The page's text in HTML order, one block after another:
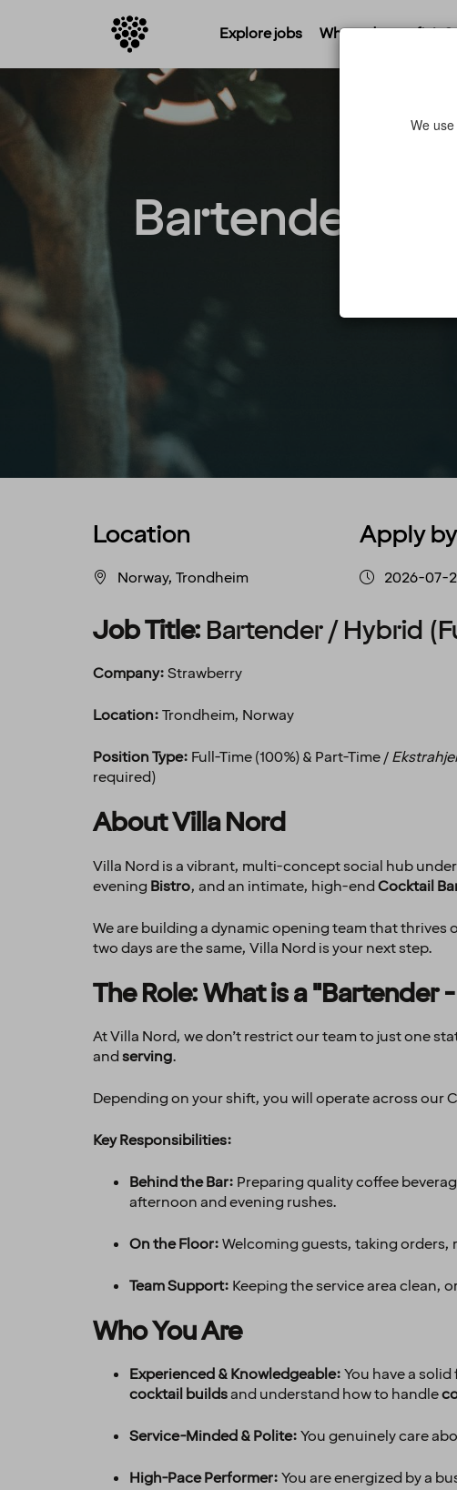
Explore jobs Where do you fit in?
Bartender /
Location
Norway, Trondheim
Apply by
2026-07-
Job Title: Bartender / Hybrid
Company:Strawberry
Location:Trondheim, Norway
Position Type: Full-Time (100%) & Part-Time /
required)
About Villa Nord
Villa Nord is a vibrant, multi-concept social hub
evening Bistro, and an intimate, high-endCocktail
We are building a dynamic opening team that
two days are the same, Villa Nord is your next step.
The Role: What is a "Bartender
At Villa Nord, we don’t restrict our team to just one
andserving.
Depending on your shift, you will operate across our
Key Responsibilities:
Behind the Bar: Preparing quality coffee
afternoon and evening rushes.
On the Floor:Welcoming guests, taking orders,
Team Support: Keeping the service area clean,
Who You Are
Experienced & Knowledgeable:You have a
cocktail buildsand understand how to handle
Service-Minded & Polite:You genuinely care
High-Pace Performer:You are energized by a
We